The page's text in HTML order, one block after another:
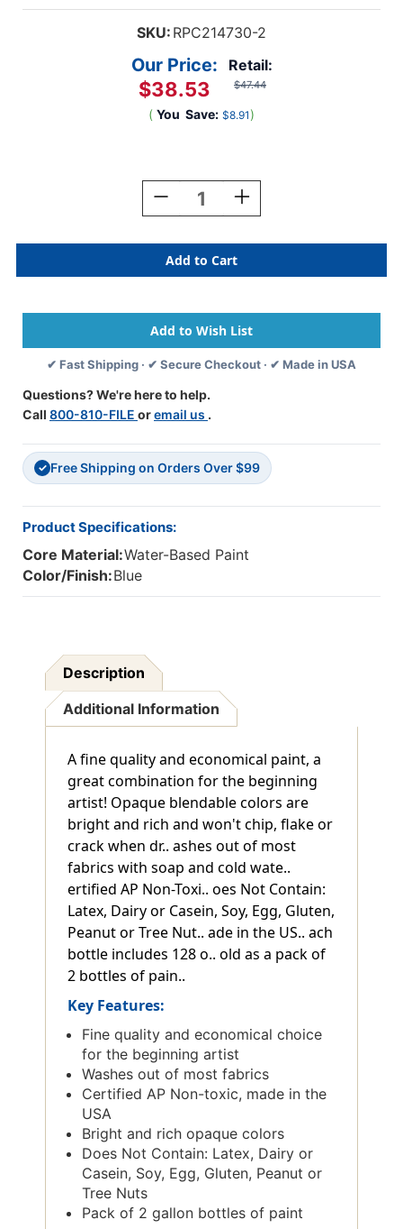
SKU: RPC214730-2
Retail:
$47.44
Our Price:
$38.53
( You Save: $8.91 )
Decrease
Quantity
Little
Masters
Washable
Paint,
Blue,
Gallon,
Pack
2
Increase
Quantity
Little
Masters
Washable
Paint,
Blue,
Gallon,
Pack
✔ Fast Shipping · ✔ Secure Checkout · ✔ Made in USA
Questions? We're here to help.
Call 800-810-FILE oremail us .
✓ Free Shipping on Orders Over $99
Product Specifications:
Core Material:Water-Based Paint
Color/Finish:Blue
Description
Additional Information
A fine quality and economical paint, a
great combination for the beginning
artist! Opaque blendable colors are
bright and rich and won't chip, flake or
crack when dr.. ashes out of most
fabrics with soap and cold wate..
ertified AP Non-Toxi.. oes Not Contain:
Latex, Dairy or Casein, Soy, Egg, Gluten,
Peanut or Tree Nut.. ade in the US.. ach
bottle includes 128 o.. old as a pack of
2 bottles of pain..
Key Features:
Fine quality and economical choice
for the beginning artist
Washes out of most fabrics
Certified AP Non-toxic, made in the
USA
Bright and rich opaque colors
Does Not Contain: Latex, Dairy or
Casein, Soy, Egg, Gluten, Peanut or
Tree Nuts
Pack of 2 gallon bottles of paint